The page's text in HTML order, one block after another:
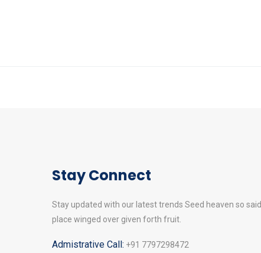
Stay Connect
Stay updated with our latest trends Seed heaven so said
place winged over given forth fruit.
Admistrative Call: +91 7797298472